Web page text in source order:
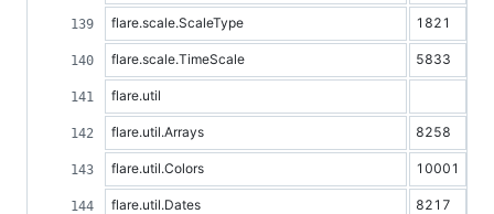
flare.scale.ScaleType 1821
flare.scale.TimeScale 5833
flare.util
flare.util.Arrays 8258
flare.util.Colors 10001
flare.util.Dates 8217